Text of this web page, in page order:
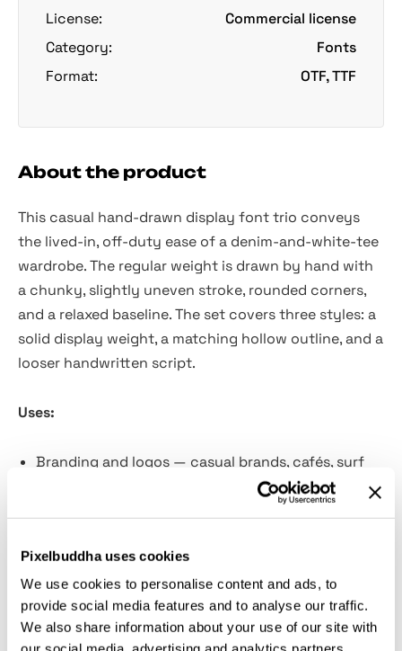
Pixelbuddha uses cookies
We use cookies to personalise content and ads, to
provide social media features and to analyse our traffic.
We also share information about your use of our site with
License:
Commercial license
Category:
Fonts
Format:
OTF, TTF
About the product
This casual hand-drawn display font trio conveys
the lived-in, off-duty ease of a denim-and-white-tee
wardrobe. The regular weight is drawn by hand with
a chunky, slightly uneven stroke, rounded corners,
and a relaxed baseline. The set covers three styles: a
solid display weight, a matching hollow outline, and a
looser handwritten script.
Uses:
Branding and logos — casual brands, cafés, surf
shops, small studios, clothing labels.
Poster and flyer design — events, markets,
Wedding and invitations — save-the-dates, casual
invites, place cards, table signage.
Merchandise — t-shirts, totes, mugs, stickers,
enamel pins, patches.